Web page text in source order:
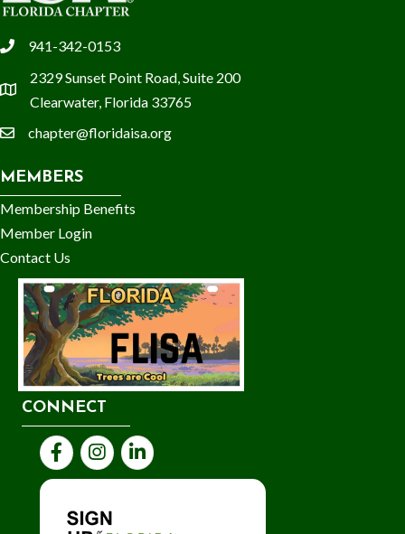
phone941-342-0153
location
2329 Sunset Point Road, Suite 200
Clearwater, Florida 33765
emailchapter@floridaisa.org
MEMBERS
Membership Benefits
Member Login
Contact Us
CONNECT
FacebookInstagramLinkedIn